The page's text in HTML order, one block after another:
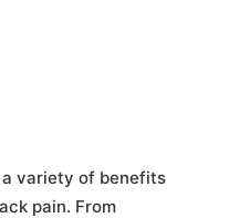
variety of benefits
pain. From